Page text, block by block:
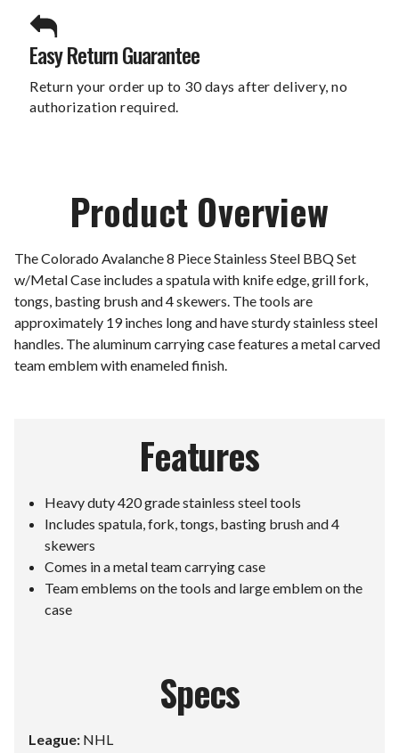
Easy Return Guarantee
Return your order up to 30 days after delivery, no
authorization required.
Product Overview
The Colorado Avalanche 8 Piece Stainless Steel BBQ Set
w/Metal Case includes a spatula with knife edge, grill fork,
tongs, basting brush and 4 skewers. The tools are
approximately 19 inches long and have sturdy stainless steel
handles. The aluminum carrying case features a metal carved
team emblem with enameled finish.
Features
Heavy duty 420 grade stainless steel tools
Includes spatula, fork, tongs, basting brush and 4
skewers
Comes in a metal team carrying case
Team emblems on the tools and large emblem on the
case
Specs
League: NHL